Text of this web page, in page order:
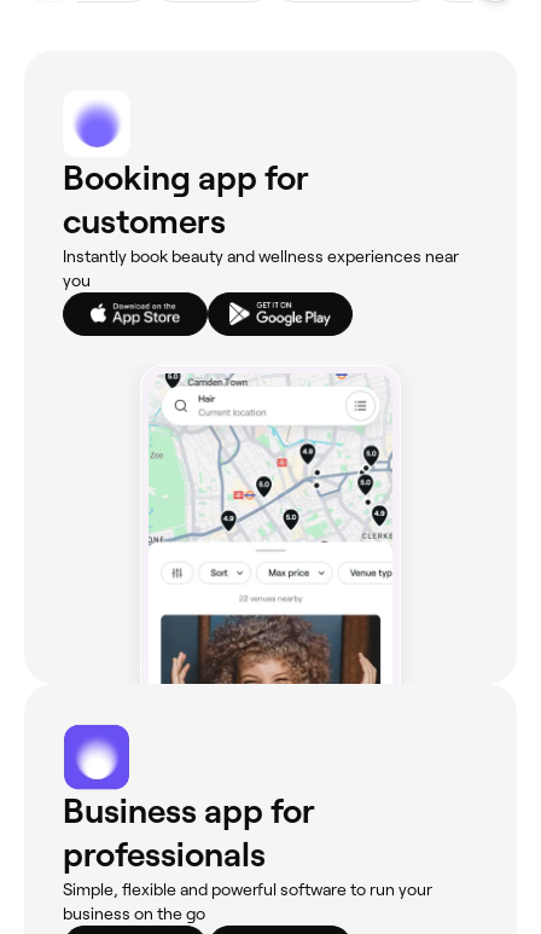
Booking app for
customers
Instantly book beauty and wellness experiences near
you
Business app for
professionals
Simple, flexible and powerful software to run your
business on the go